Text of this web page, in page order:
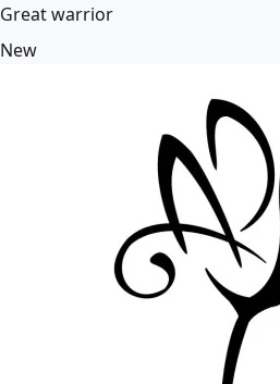
Great warrior
New